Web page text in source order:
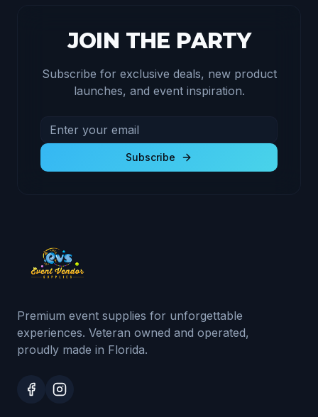
JOIN THE PARTY
Subscribe for exclusive deals, new product
launches, and event inspiration.
Email address for newsletter
Subscribe to receive exclusive deals and product
Subscribe
Premium event supplies for unforgettable
experiences. Veteran owned and operated,
proudly made in Florida.